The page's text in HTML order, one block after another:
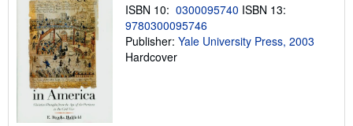
g
a
t
ISBN 10: 0300095740 ISBN 13:
9780300095746
Publisher: Yale University Press, 2003
Hardcover